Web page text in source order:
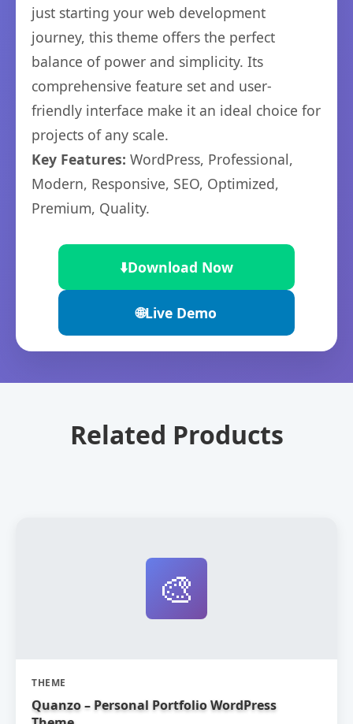
just starting your web development
journey, this theme offers the perfect
balance of power and simplicity. Its
comprehensive feature set and user-
friendly interface make it an ideal choice for
projects of any scale.
Key Features: WordPress, Professional,
Modern, Responsive, SEO, Optimized,
Premium, Quality.
⬇️Download Now
🌐Live Demo
Related Products
🎨
THEME
Quanzo – Personal Portfolio WordPress